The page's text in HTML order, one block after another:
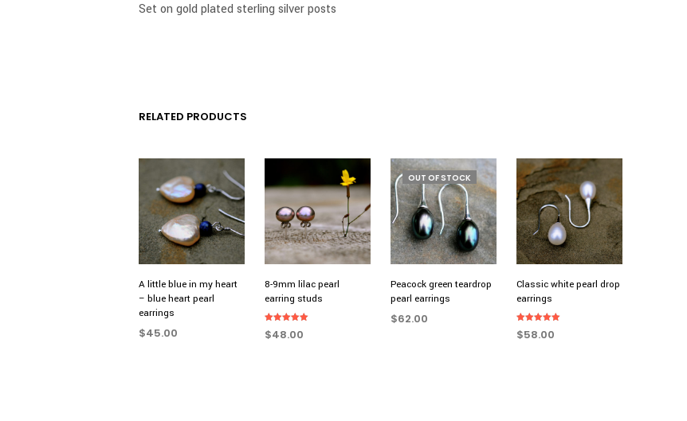
Set on gold plated sterling silver posts
RELATED PRODUCTS
A little blue in my heart
– blue heart pearl
earrings
$45.00
8-9mm lilac pearl
earring studs
Rated
5.00
$48.00
OUT OF STOCK
Peacock green teardrop
pearl earrings
$62.00
Classic white pearl drop
earrings
Rated
5.00
$58.00